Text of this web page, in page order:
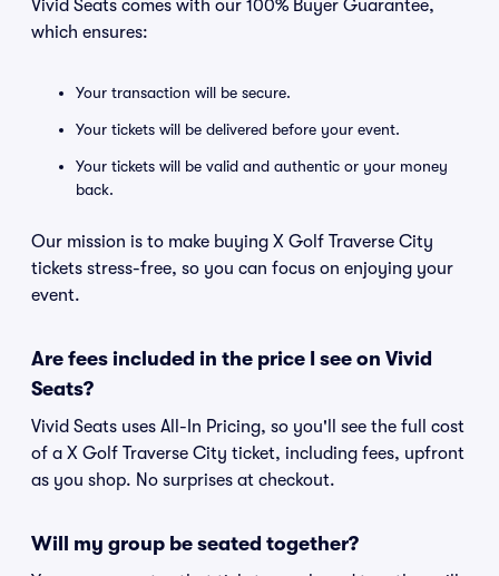
Vivid Seats comes with our 100% Buyer Guarantee,
which ensures:
Your transaction will be secure.
Your tickets will be delivered before your event.
Your tickets will be valid and authentic or your money
back.
Our mission is to make buying X Golf Traverse City
tickets stress-free, so you can focus on enjoying your
event.
Are fees included in the price I see on Vivid
Seats?
Vivid Seats uses All-In Pricing, so you'll see the full cost
of a X Golf Traverse City ticket, including fees, upfront
as you shop. No surprises at checkout.
Will my group be seated together?